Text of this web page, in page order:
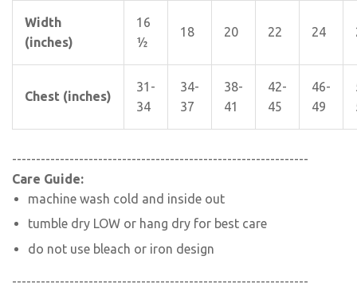
Width
(inches)
16
½
18 20 22 24
Chest (inches)
31-
34
34-
37
38-
41
42-
45
46-
49
--------------------------------------------------------------
Care Guide:
machine wash cold and inside out
tumble dry LOW or hang dry for best care
do not use bleach or iron design
--------------------------------------------------------------